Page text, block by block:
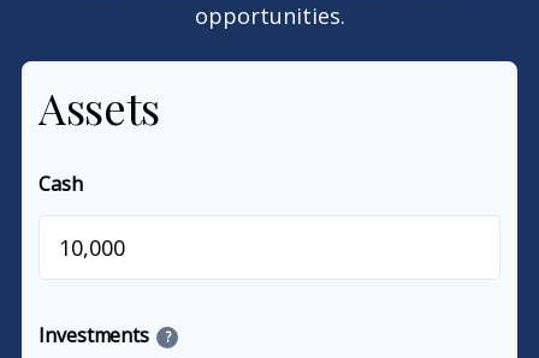
opportunities.
Assets
Cash
$
Investments ?